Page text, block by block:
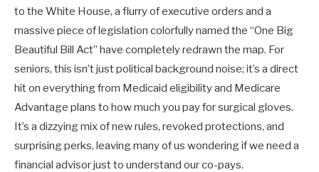
to the White House, a flurry of executive orders and a
massive piece of legislation colorfully named the “One Big
Beautiful Bill Act” have completely redrawn the map. For
seniors, this isn’t just political background noise; it’s a direct
hit on everything from Medicaid eligibility and Medicare
Advantage plans to how much you pay for surgical gloves.
It’s a dizzying mix of new rules, revoked protections, and
surprising perks, leaving many of us wondering if we need a
financial advisor just to understand our co-pays.